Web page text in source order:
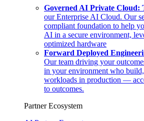
Governed AI Private Cloud:
our Enterprise AI Cloud. Our
compliant foundation to help
AI in a secure environment,
optimized hardware
Forward Deployed
Our team driving your
in your environment who
workloads in production —
to outcomes.
Partner Ecosystem